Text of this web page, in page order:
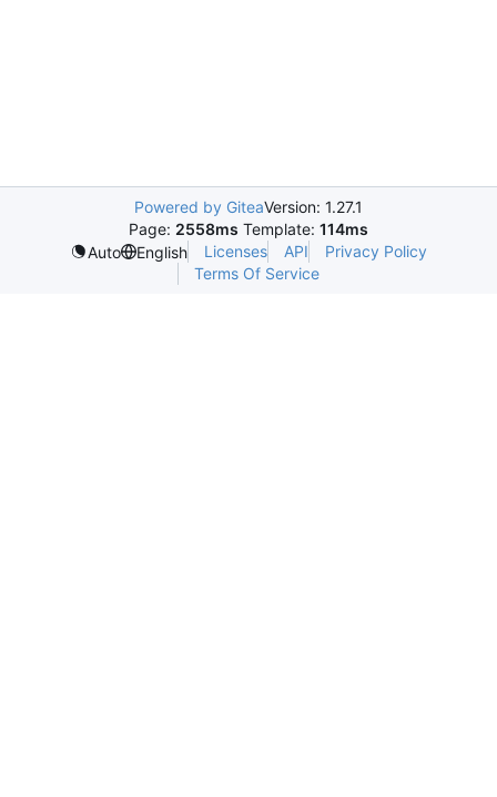
Powered by GiteaVersion: 1.27.1
Page: 2558ms Template: 114ms
Auto
English Licenses API
Privacy Policy
Terms Of Service